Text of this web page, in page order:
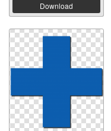
Download